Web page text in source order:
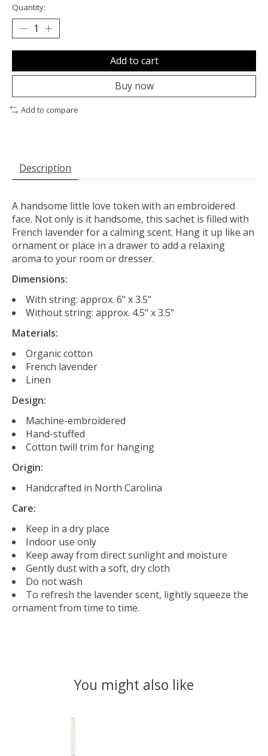
Quantity:
Add to cart
Buy now
Add to compare
Description
A handsome little love token with an embroidered
face. Not only is it handsome, this sachet is filled with
French lavender for a calming scent. Hang it up like an
ornament or place in a drawer to add a relaxing
aroma to your room or dresser.
Dimensions:
With string: approx. 6" x 3.5"
Without string: approx. 4.5" x 3.5"
Materials:
Organic cotton
French lavender
Linen
Design:
Machine-embroidered
Hand-stuffed
Cotton twill trim for hanging
Origin:
Handcrafted in North Carolina
Care:
Keep in a dry place
Indoor use only
Keep away from direct sunlight and moisture
Gently dust with a soft, dry cloth
Do not wash
To refresh the lavender scent, lightly squeeze the
ornament from time to time.
You might also like
Product carousel items